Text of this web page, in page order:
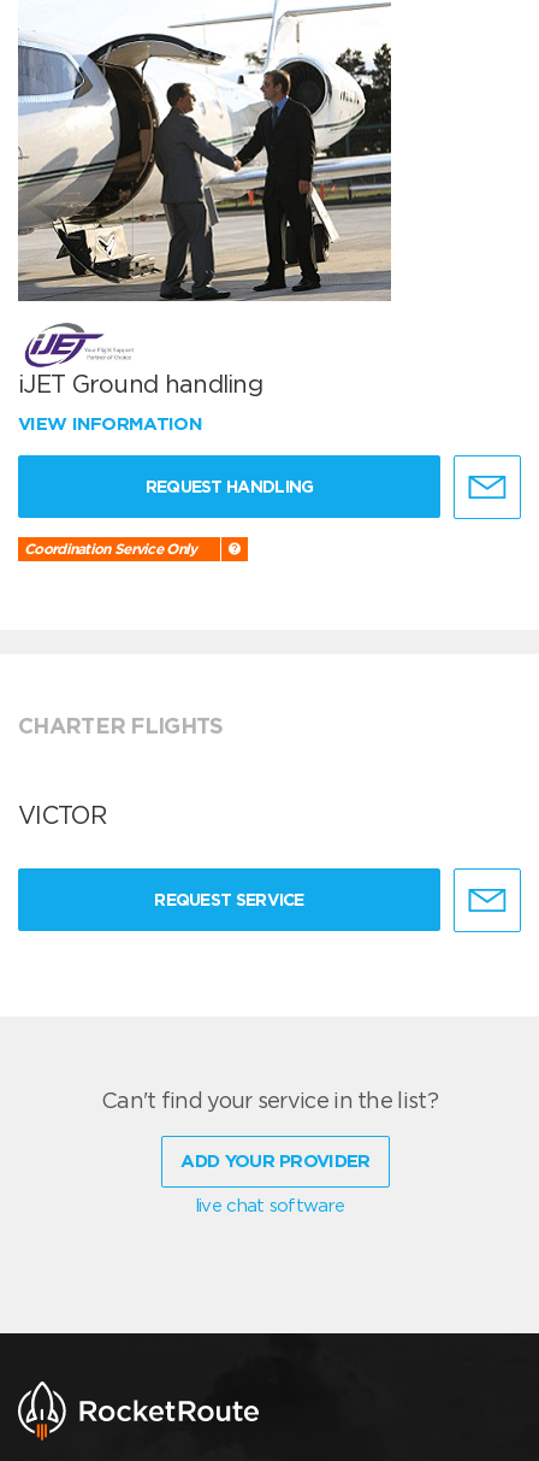
iJET Ground handling
VIEW INFORMATION
REQUEST HANDLING
Coordination Service Only
CHARTER FLIGHTS
VICTOR
REQUEST SERVICE
Can't find your service in the list?
ADD YOUR PROVIDER
live chat software